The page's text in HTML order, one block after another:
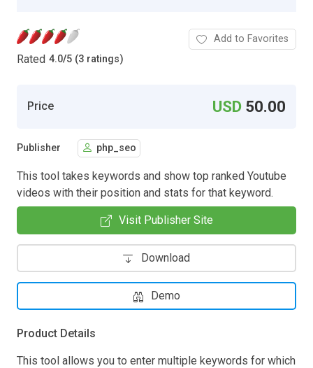
Rated 4.0/5 (3 ratings)
Add to Favorites
Price USD 50.00
Publisher php_seo
This tool takes keywords and show top ranked Youtube
videos with their position and stats for that keyword.
Visit Publisher Site
Download
Demo
Product Details
This tool allows you to enter multiple keywords for which